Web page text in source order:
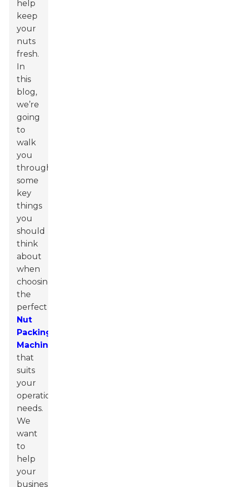
help
keep
your
nuts
fresh.
In
this
blog,
we’re
going
to
walk
you
through
some
key
things
you
should
think
about
when
choosing
the
perfect
Nut
Packing
Machine
that
suits
your
operational
needs.
We
want
to
help
your
business